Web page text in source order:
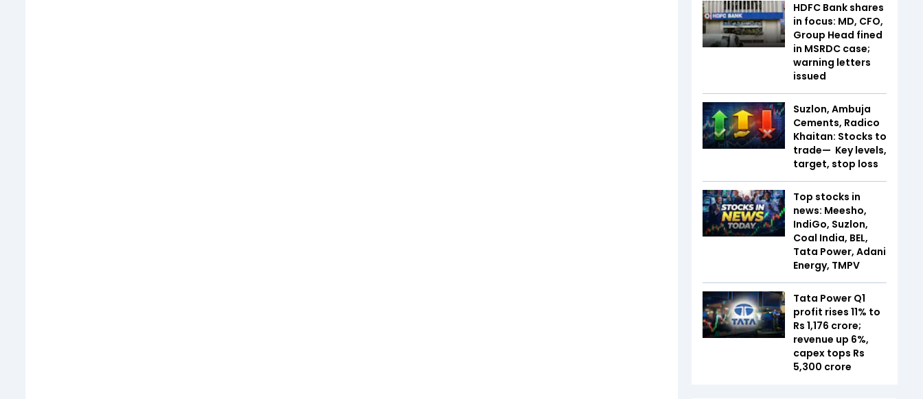
HDFC Bank shares
in focus: MD, CFO,
Group Head fined
in MSRDC case;
warning letters
issued
Suzlon, Ambuja
Cements, Radico
Khaitan: Stocks to
trade— Key levels,
target, stop loss
Top stocks in
news: Meesho,
IndiGo, Suzlon,
Coal India, BEL,
Tata Power, Adani
Energy, TMPV
Tata Power Q1
profit rises 11% to
Rs 1,176 crore;
revenue up 6%,
capex tops Rs
5,300 crore